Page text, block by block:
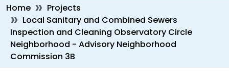
Breadcrumb
Home
Projects
Local Sanitary and Combined Sewers
Inspection and Cleaning Observatory Circle
Neighborhood - Advisory Neighborhood
Commission 3B